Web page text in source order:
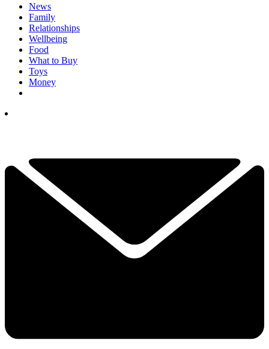
News
Family
Relationships
Wellbeing
Food
What to Buy
Toys
Money